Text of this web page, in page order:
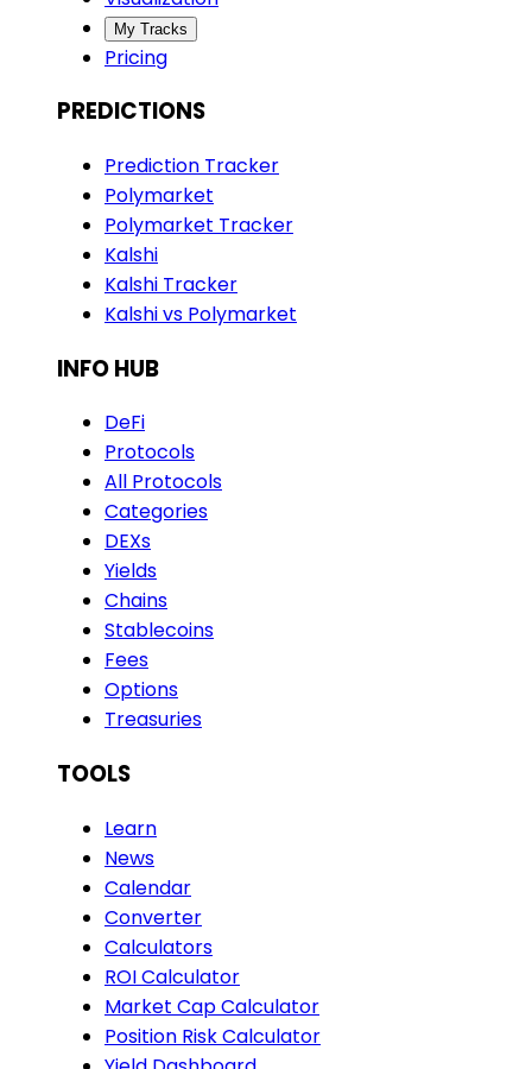
My Tracks
Pricing
PREDICTIONS
Prediction Tracker
Polymarket
Polymarket Tracker
Kalshi
Kalshi Tracker
Kalshi vs Polymarket
INFO HUB
DeFi
Protocols
All Protocols
Categories
DEXs
Yields
Chains
Stablecoins
Fees
Options
Treasuries
TOOLS
Learn
News
Calendar
Converter
Calculators
ROI Calculator
Market Cap Calculator
Position Risk Calculator